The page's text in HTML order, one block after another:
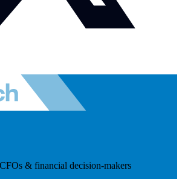
& financial decision-makers